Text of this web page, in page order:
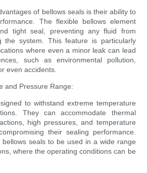
of bellows seals is their ability to
The flexible bellows element
tight seal, preventing any fluid from
the system. This feature is particularly
where even a minor leak can lead
such as environmental pollution,
even accidents.
and Pressure Range:
to withstand extreme temperature
They can accommodate thermal
high pressures, and temperature
their sealing performance.
bellows seals to be used in a wide range
where the operating conditions can be